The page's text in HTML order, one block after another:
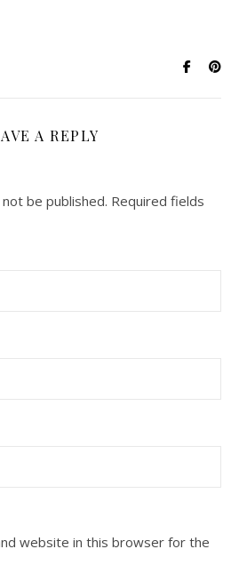
A REPLY
be published. Required fields
website in this browser for the